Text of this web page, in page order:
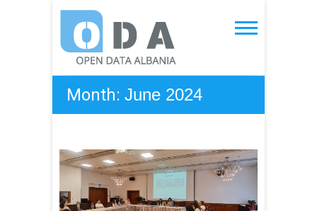
content
Open Data Albania
Month: June 2024